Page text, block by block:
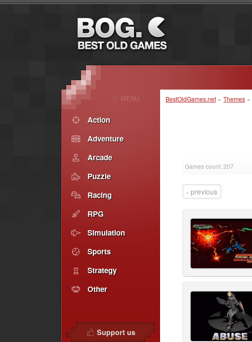
BestOldGames.net » Themes »
Games count: 207
‹ previous
MENU
Action
Adventure
Arcade
Puzzle
Racing
RPG
Simulation
Sports
Strategy
Other
Support us